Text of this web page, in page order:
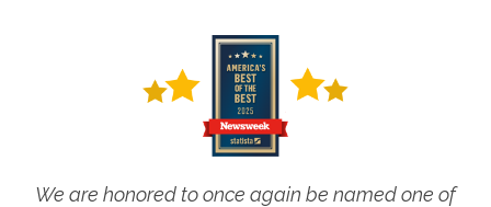
We are honored to once again be named one of